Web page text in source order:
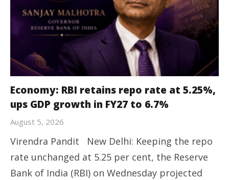
Economy: RBI retains repo rate at 5.25%,
ups GDP growth in FY27 to 6.7%
August 5, 2026
Virendra Pandit New Delhi: Keeping the repo
rate unchanged at 5.25 per cent, the Reserve
Bank of India (RBI) on Wednesday projected